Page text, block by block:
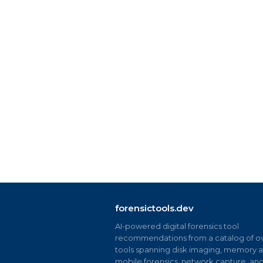
forensictools.dev
AI-powered digital forensics tool
recommendations from a catalog of
tools spanning disk imaging, memory